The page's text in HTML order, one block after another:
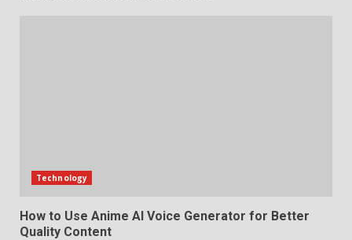
Technology
How to Use Anime AI Voice Generator for Better
Quality Content